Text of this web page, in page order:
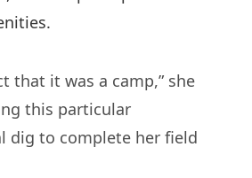
that it was a camp,” she
this particular
dig to complete her field